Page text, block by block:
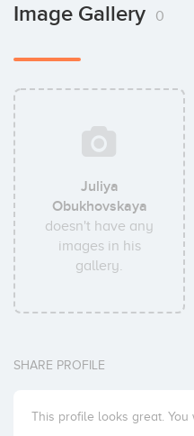
Image Gallery 0
Juliya
Obukhovskaya
doesn't have any
images in his
gallery.
SHARE PROFILE
This profile looks great.